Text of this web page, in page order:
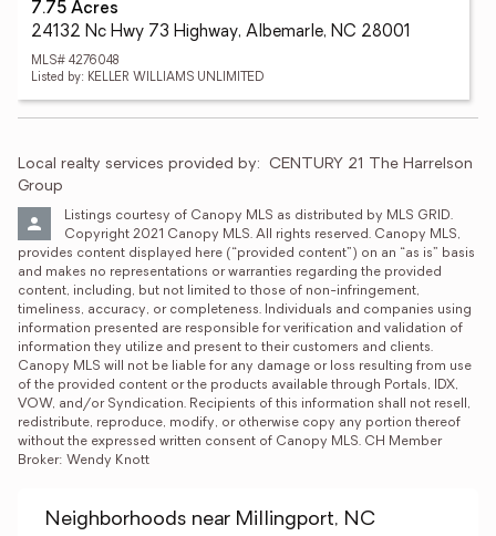
7.75 Acres
24132 Nc Hwy 73 Highway, Albemarle, NC 28001
MLS# 4276048
Listed by: KELLER WILLIAMS UNLIMITED
Local realty services provided by: CENTURY 21 The Harrelson
Group
Listings courtesy of Canopy MLS as distributed by MLS GRID.
Copyright 2021 Canopy MLS. All rights reserved. Canopy MLS,
provides content displayed here (“provided content”) on an “as is” basis
and makes no representations or warranties regarding the provided
content, including, but not limited to those of non-infringement,
timeliness, accuracy, or completeness. Individuals and companies using
information presented are responsible for verification and validation of
information they utilize and present to their customers and clients.
Canopy MLS will not be liable for any damage or loss resulting from use
of the provided content or the products available through Portals, IDX,
VOW, and/or Syndication. Recipients of this information shall not resell,
redistribute, reproduce, modify, or otherwise copy any portion thereof
without the expressed written consent of Canopy MLS. CH Member
Broker: Wendy Knott
Neighborhoods near Millingport, NC